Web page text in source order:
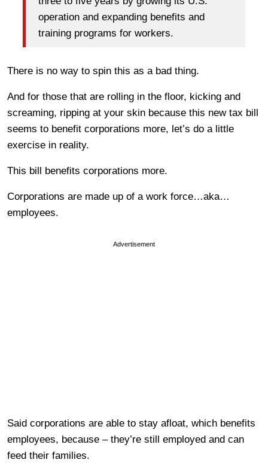
operation and expanding benefits and
training programs for workers.
There is no way to spin this as a bad thing.
And for those that are rolling in the floor, kicking and
screaming, ripping at your skin because this new tax bill
seems to benefit corporations more, let’s do a little
exercise in reality.
This bill benefits corporations more.
Corporations are made up of a work force…aka…
employees.
Advertisement
Said corporations are able to stay afloat, which benefits
employees, because – they’re still employed and can
feed their families.